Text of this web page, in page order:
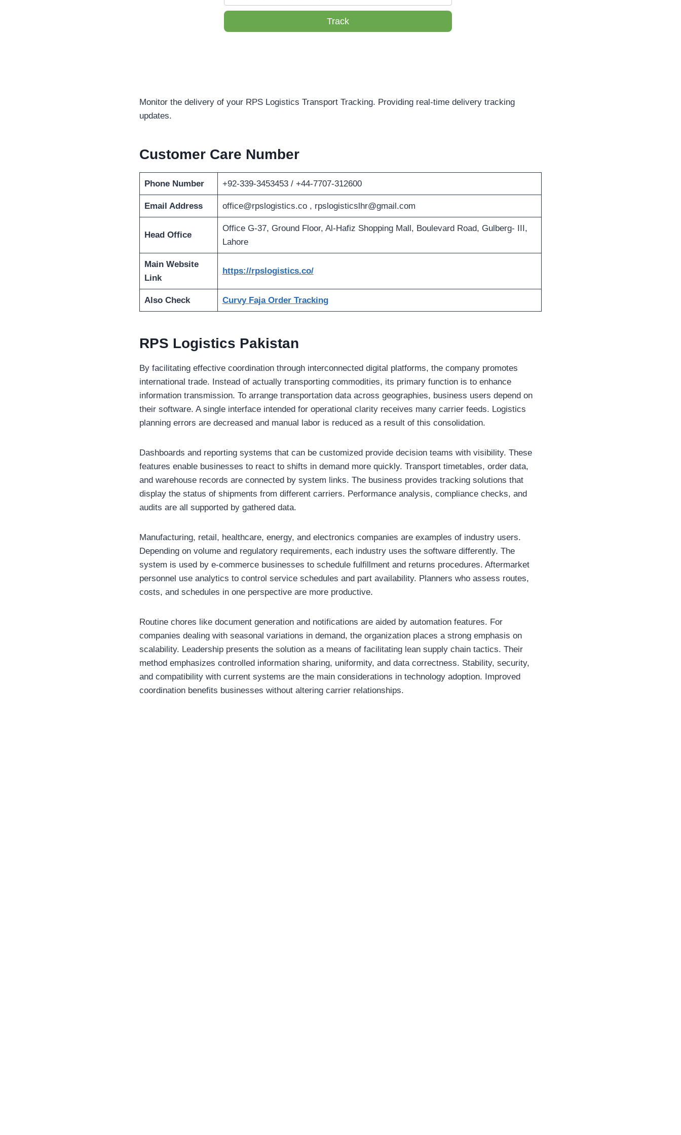
Track
Monitor the delivery of your RPS Logistics Transport Tracking. Providing real-time delivery tracking
updates.
Customer Care Number
Phone Number +92-339-3453453 / +44-7707-312600
Email Address office@rpslogistics.co, rpslogisticslhr@gmail.com
Head Office
Office G-37, Ground Floor, Al-Hafiz Shopping Mall, Boulevard Road, Gulberg- III,
Lahore
Main Website
Link
https://rpslogistics.co/
Also Check Curvy Faja Order Tracking
RPS Logistics Pakistan
By facilitating effective coordination through interconnected digital platforms, the company promotes
international trade. Instead of actually transporting commodities, its primary function is to enhance
information transmission. To arrange transportation data across geographies, business users depend on
their software. A single interface intended for operational clarity receives many carrier feeds. Logistics
planning errors are decreased and manual labor is reduced as a result of this consolidation.
Dashboards and reporting systems that can be customized provide decision teams with visibility. These
features enable businesses to react to shifts in demand more quickly. Transport timetables, order data,
and warehouse records are connected by system links. The business provides tracking solutions that
display the status of shipments from different carriers. Performance analysis, compliance checks, and
audits are all supported by gathered data.
Manufacturing, retail, healthcare, energy, and electronics companies are examples of industry users.
Depending on volume and regulatory requirements, each industry uses the software differently. The
system is used by e-commerce businesses to schedule fulfillment and returns procedures. Aftermarket
personnel use analytics to control service schedules and part availability. Planners who assess routes,
costs, and schedules in one perspective are more productive.
Routine chores like document generation and notifications are aided by automation features. For
companies dealing with seasonal variations in demand, the organization places a strong emphasis on
scalability. Leadership presents the solution as a means of facilitating lean supply chain tactics. Their
method emphasizes controlled information sharing, uniformity, and data correctness. Stability, security,
and compatibility with current systems are the main considerations in technology adoption. Improved
coordination benefits businesses without altering carrier relationships.